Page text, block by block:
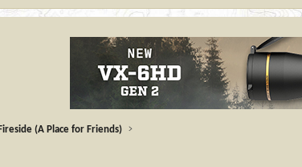
Fireside (A Place for Friends)